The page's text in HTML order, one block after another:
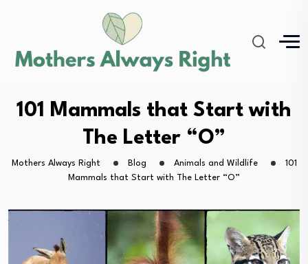
101 Mammals that Start with
The Letter “O”
Mothers Always Right Blog Animals and Wildlife
101
Mammals that Start with The Letter “O”